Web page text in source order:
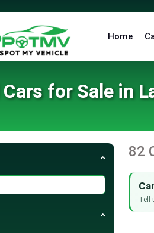
Home
Cars for Sale in
82
Tell